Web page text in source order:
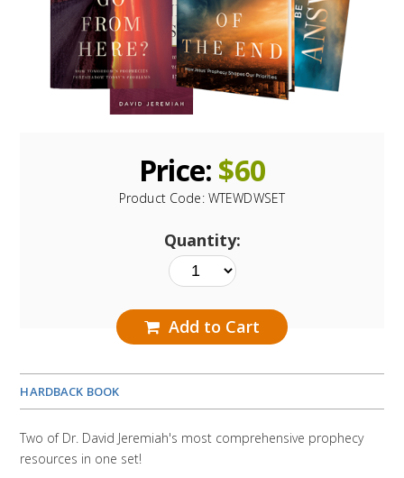
Price: $60
Product Code: WTEWDWSET
Quantity:
Add to Cart
HARDBACK BOOK
Two of Dr. David Jeremiah's most comprehensive prophecy
resources in one set!